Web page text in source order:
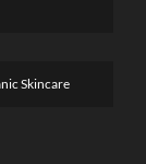
Skincare